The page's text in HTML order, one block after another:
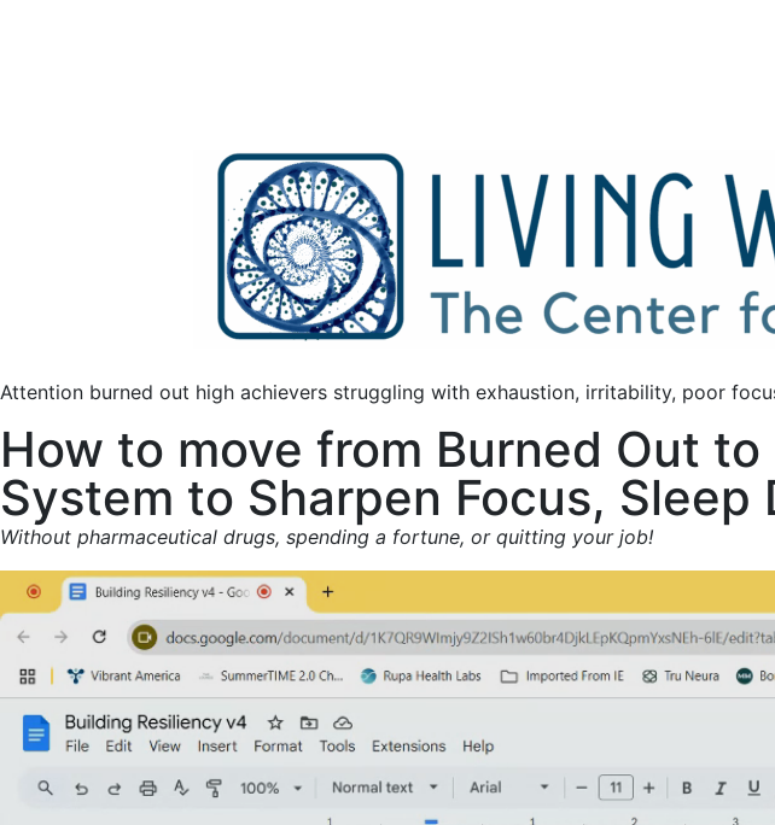
Attention burned out high achievers struggling with exhaustion, irritability, poor
How to move from Burned Out
System to Sharpen Focus,
Without pharmaceutical drugs, spending a fortune, or quitting your job!